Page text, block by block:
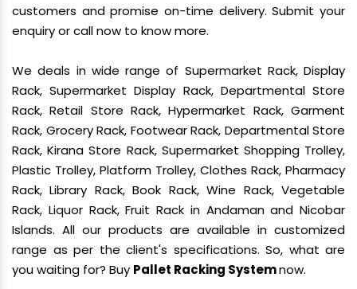
customers and promise on-time delivery. Submit your
enquiry or call now to know more.
We deals in wide range of Supermarket Rack, Display
Rack, Supermarket Display Rack, Departmental Store
Rack, Retail Store Rack, Hypermarket Rack, Garment
Rack, Grocery Rack, Footwear Rack, Departmental Store
Rack, Kirana Store Rack, Supermarket Shopping Trolley,
Plastic Trolley, Platform Trolley, Clothes Rack, Pharmacy
Rack, Library Rack, Book Rack, Wine Rack, Vegetable
Rack, Liquor Rack, Fruit Rack in Andaman and Nicobar
Islands. All our products are available in customized
range as per the client's specifications. So, what are
you waiting for? Buy Pallet Racking Systemnow.